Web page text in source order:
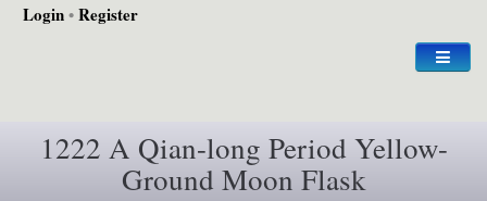
Login•Register
1222 A Qian-long Period Yellow-
Ground Moon Flask